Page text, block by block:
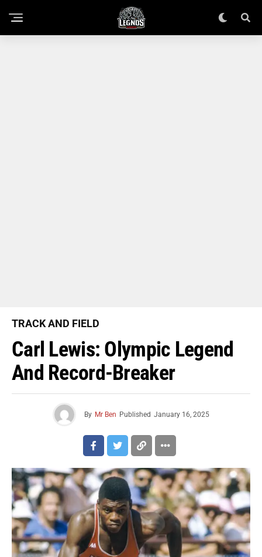
TRACK AND FIELD
Carl Lewis: Olympic Legend
And Record-Breaker
By Mr Ben Published January 16, 2025